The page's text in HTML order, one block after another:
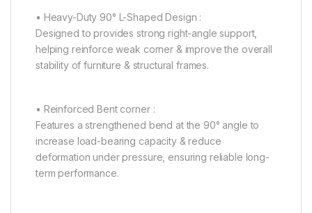
• Heavy-Duty 90° L-Shaped Design :
Designed to provides strong right-angle support,
helping reinforce weak corner & improve the overall
stability of furniture & structural frames.
• Reinforced Bent corner :
Features a strengthened bend at the 90° angle to
increase load-bearing capacity & reduce
deformation under pressure, ensuring reliable long-
term performance.